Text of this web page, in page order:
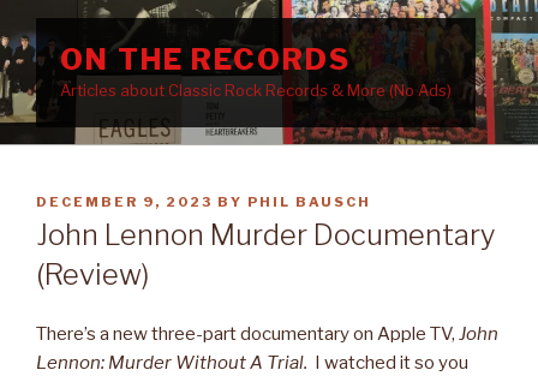
to
contentON THE RECORDS
Articles about Classic Rock Records & More (No Ads)
POSTED
ON
DECEMBER 9, 2023 BY PHIL BAUSCH
John Lennon Murder Documentary
(Review)
There’s a new three-part documentary on Apple TV, John
Lennon: Murder Without A Trial. I watched it so you